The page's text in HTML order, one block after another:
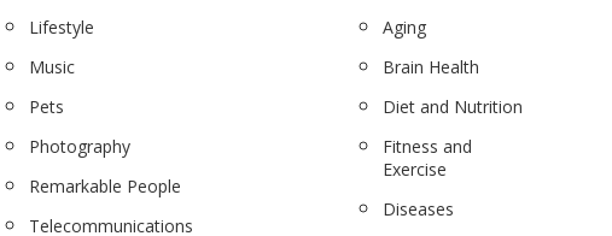
Lifestyle
Music
Pets
Photography
Remarkable People
Telecommunications
Aging
Brain Health
Diet and Nutrition
Fitness and
Exercise
Diseases